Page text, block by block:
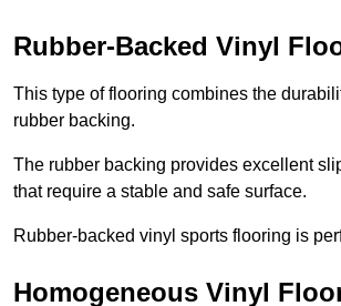
Rubber-Backed Vinyl
This type of flooring combines the
rubber backing.
The rubber backing provides excellent
that require a stable and safe surface.
Rubber-backed vinyl sports flooring is
Homogeneous Vinyl